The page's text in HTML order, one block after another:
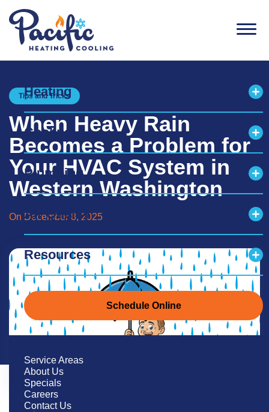
Heating
Cooling
Plumbing
Air Quality
Resources
Schedule Online
Service Areas
About Us
Specials
Careers
Contact Us
Tips and Tricks
When Heavy Rain
Becomes a Problem for
Your HVAC System in
Western Washington
On December 8, 2025